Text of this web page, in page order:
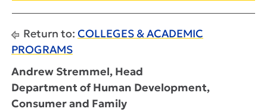
Return to: COLLEGES & ACADEMIC
PROGRAMS
Andrew Stremmel, Head
Department of Human Development,
Consumer and Family